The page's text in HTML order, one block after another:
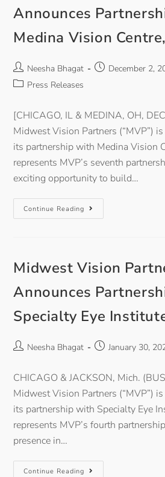
Announces
Medina Vision
Neesha Bhagat
December 2,
Press Releases
[CHICAGO, IL & MEDINA, OH,
Midwest Vision Partners (“MVP”)
its partnership with Medina Vision
represents MVP’s seventh
exciting opportunity to build…
Continue Reading
Midwest Vision
Announces
Specialty Eye
Neesha Bhagat January 30,
CHICAGO & JACKSON, Mich.
Midwest Vision Partners (“MVP”)
its partnership with Specialty Eye
represents MVP’s fourth
presence in…
Continue Reading